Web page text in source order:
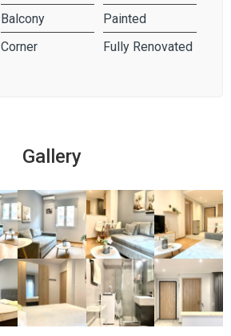
Balcony
Painted
Corner Fully Renovated
Gallery